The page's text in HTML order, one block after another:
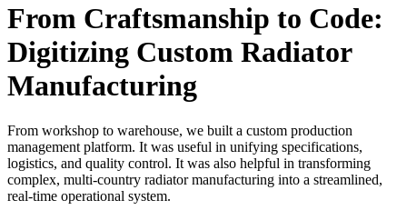
From Craftsmanship to Code:
Digitizing Custom Radiator
Manufacturing
From workshop to warehouse, we built a custom production
management platform. It was useful in unifying specifications,
logistics, and quality control. It was also helpful in transforming
complex, multi-country radiator manufacturing into a streamlined,
real-time operational system.